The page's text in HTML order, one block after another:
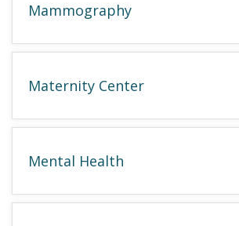
Mammography
Maternity Center
Mental Health